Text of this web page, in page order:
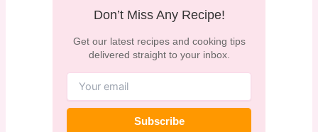
Don’t Miss Any Recipe!
Get our latest recipes and cooking tips
delivered straight to your inbox.
Subscribe